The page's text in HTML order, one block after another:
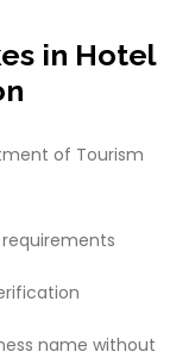
in Hotel
of Tourism
name without